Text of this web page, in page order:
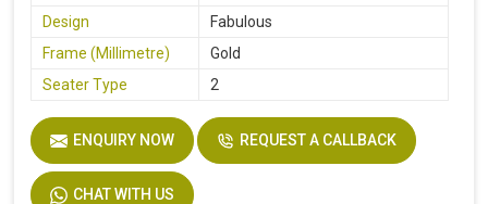
Design
Fabulous
Frame (Millimetre)
Gold
Seater Type
2
ENQUIRY NOW REQUEST A CALLBACK
CHAT WITH US